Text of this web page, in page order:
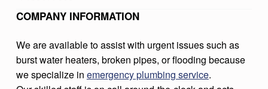
1
1
COMPANY INFORMATION
We are available to assist with urgent issues such as
burst water heaters, broken pipes, or flooding because
we specialize in emergency plumbing service.